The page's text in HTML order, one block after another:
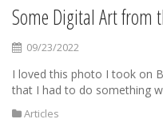
Some Digital Art from
09/23/2022
I loved this photo I took on
that I had to do something
Articles